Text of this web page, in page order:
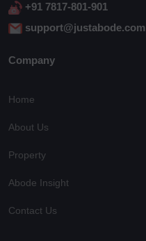
+91 7817-801-901
support@justabode.com
Company
Home
About Us
Property
Abode Insight
Contact Us